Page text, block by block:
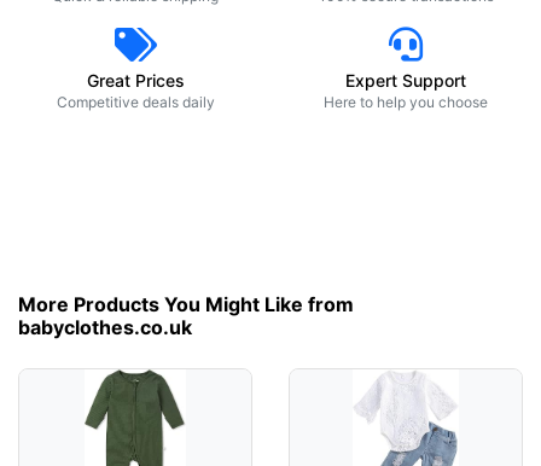
Great Prices
Competitive deals daily
Expert Support
Here to help you choose
More Products You Might Like from
babyclothes.co.uk